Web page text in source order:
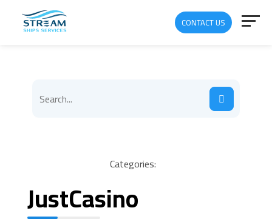
CONTACT US
Categories:
JustCasino